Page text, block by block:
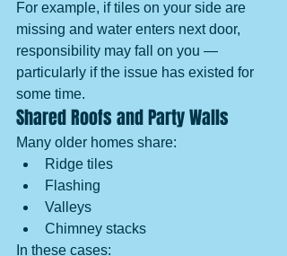
For example, if tiles on your side are
missing and water enters next door,
responsibility may fall on you —
particularly if the issue has existed for
some time.
Shared Roofs and Party Walls
Many older homes share:
Ridge tiles
Flashing
Valleys
Chimney stacks
In these cases: